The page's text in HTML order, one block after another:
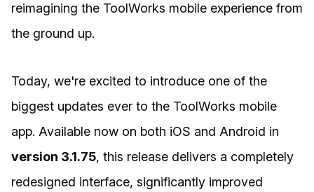
reimagining the ToolWorks mobile experience from
the ground up.
Today, we're excited to introduce one of the
biggest updates ever to the ToolWorks mobile
app. Available now on both iOS and Android in
version 3.1.75, this release delivers a completely
redesigned interface, significantly improved